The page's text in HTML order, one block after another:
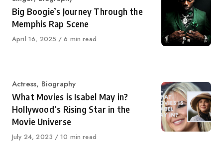
Big Boogie’s Journey Through the
Memphis Rap Scene
Published
April 16, 2025 6 min read
Category
Actress, Biography
What Movies is Isabel May in?
Hollywood’s Rising Star in the
Movie Universe
Published
July 24, 2023 10 min read